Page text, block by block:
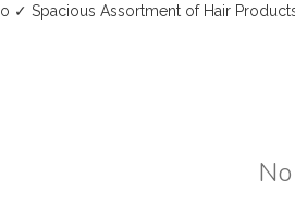
✓ Spacious Assortment of Hair